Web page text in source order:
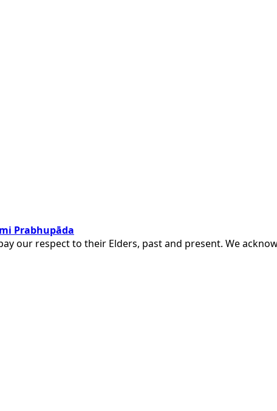
Prabhupāda
our respect to their Elders, past and present. We